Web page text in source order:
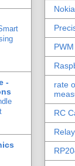
-
PWM
rate
RC
Relay